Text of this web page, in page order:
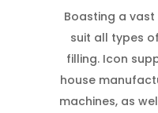
Boasting a
suit all types
filling. Icon
house
machines, as